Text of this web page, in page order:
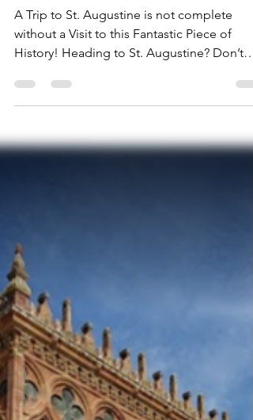
St. Augustine's' Magnificent
Lightner Museum
A Trip to St. Augustine is not complete
without a Visit to this Fantastic Piece of
miss the...